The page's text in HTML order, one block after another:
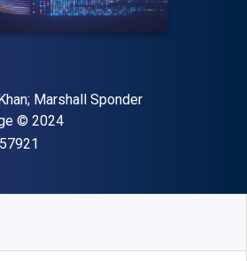
Marshall Sponder
Copyright
© 2024